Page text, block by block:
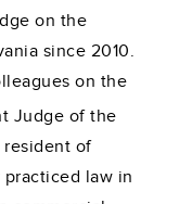
on the
since 2010.
on the
Judge of the
of
practiced law in